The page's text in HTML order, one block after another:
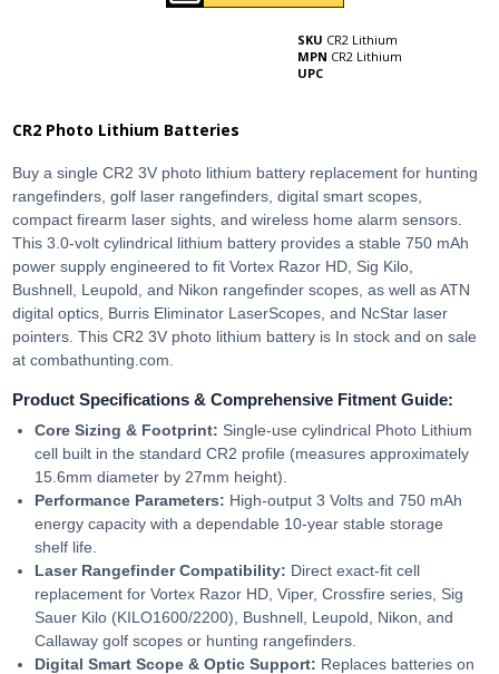
SKU CR2 Lithium
MPN CR2 Lithium
UPC
CR2 Photo Lithium Batteries
Buy a single CR2 3V photo lithium battery replacement for hunting
rangefinders, golf laser rangefinders, digital smart scopes,
compact firearm laser sights, and wireless home alarm sensors.
This 3.0-volt cylindrical lithium battery provides a stable 750 mAh
power supply engineered to fit Vortex Razor HD, Sig Kilo,
Bushnell, Leupold, and Nikon rangefinder scopes, as well as ATN
digital optics, Burris Eliminator LaserScopes, and NcStar laser
pointers. This CR2 3V photo lithium battery is In stock and on sale
at combathunting.com.
Product Specifications & Comprehensive Fitment Guide:
Core Sizing & Footprint: Single-use cylindrical Photo Lithium
cell built in the standard CR2 profile (measures approximately
15.6mm diameter by 27mm height).
Performance Parameters: High-output 3 Volts and 750 mAh
energy capacity with a dependable 10-year stable storage
shelf life.
Laser Rangefinder Compatibility: Direct exact-fit cell
replacement for Vortex Razor HD, Viper, Crossfire series, Sig
Sauer Kilo (KILO1600/2200), Bushnell, Leupold, Nikon, and
Callaway golf scopes or hunting rangefinders.
Digital Smart Scope & Optic Support: Replaces batteries on